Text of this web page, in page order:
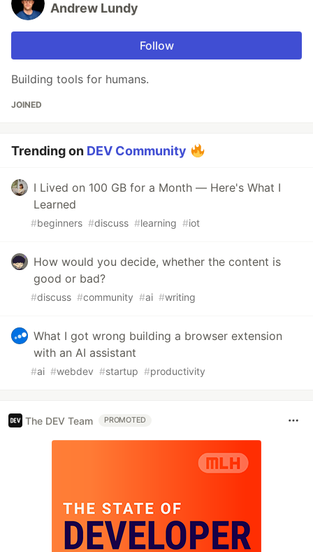
Andrew Lundy
Follow
Building tools for humans.
JOINED
Trending on DEV Community
I Lived on 100 GB for a Month — Here's What I
Learned
#beginners #discuss #learning #iot
How would you decide, whether the content is
good or bad?
#discuss #community #ai #writing
What I got wrong building a browser extension
with an AI assistant
#ai #webdev #startup #productivity
The DEV Team PROMOTED